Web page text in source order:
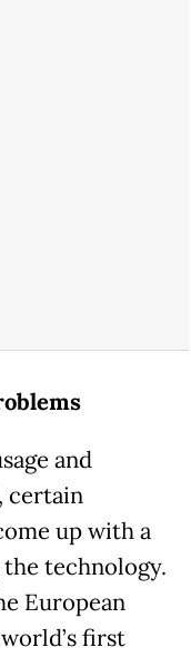
and
certain
up with a
technology.
European
first